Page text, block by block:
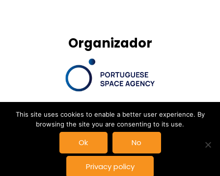
Organizador
This site uses cookies to enable a better user experience. By
browsing the site you are consenting to its use.
Ok No
Privacy policy